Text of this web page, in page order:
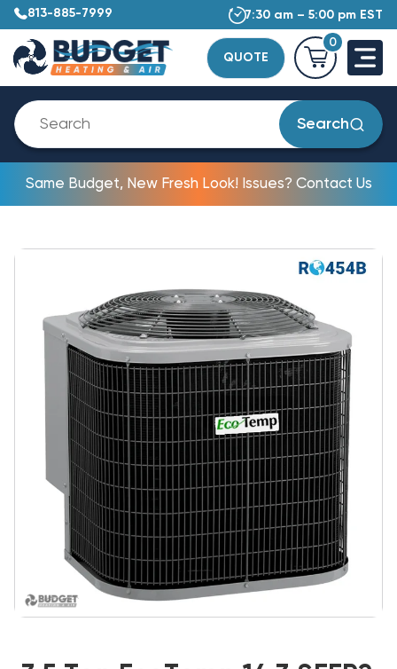
813-885-7999 7:30 am – 5:00 pm EST
QUOTE
0
Search
Same Budget, New Fresh Look! Issues? Contact Us